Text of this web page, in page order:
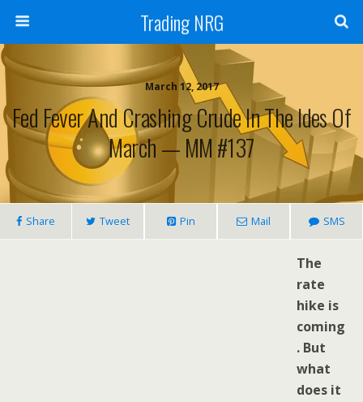
Trading NRG
March 12, 2017
Fed Fever And Crashing Crude In The Ides Of
March — MM #137
Share Tweet Pin Mail SMS
The
rate
hike is
coming
. But
what
does it